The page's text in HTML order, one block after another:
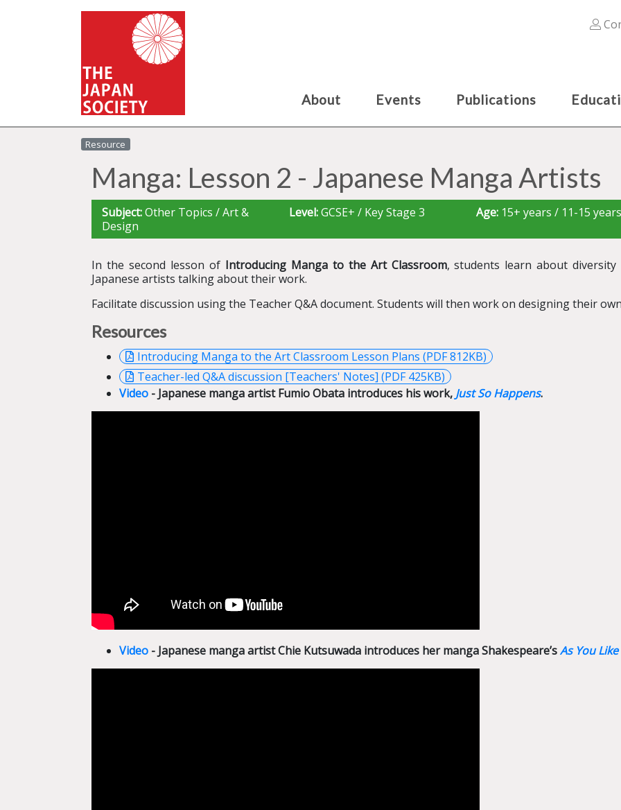
About Events Publications
Resource
Manga: Lesson 2 - Japanese Manga Artists
Subject:Other Topics / Art &
Design
Level:GCSE+ / Key Stage 3 Age: 15+ years / 11-15 years
In the second lesson of Introducing Manga to the Art Classroom, students learn about
Japanese artists talking about their work.
Facilitate discussion using the Teacher Q&A document. Students will then work on designing their
Resources
Introducing Manga to the Art Classroom Lesson Plans (PDF 812KB)
Teacher-led Q&A discussion [Teachers' Notes] (PDF 425KB)
Video - Japanese manga artist Fumio Obata introduces his work, Just So Happens.
Video - Japanese manga artist Chie Kutsuwada introduces her manga Shakespeare’sAs You